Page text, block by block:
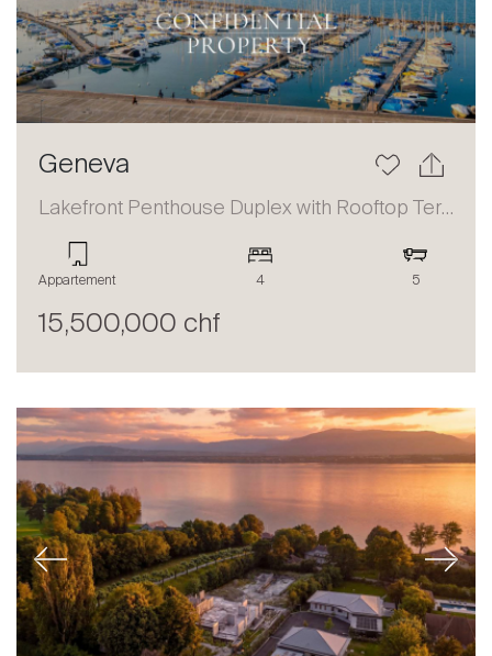
Geneva
Lakefront Penthouse Duplex with Rooftop Terrace and Panoramic Views
Appartement 4 5
15,500,000 chf
Previous Next